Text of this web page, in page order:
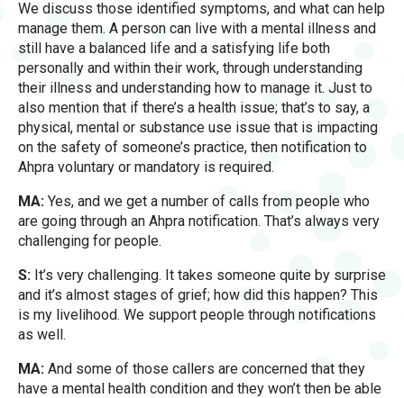
We discuss those identified symptoms, and what can help
manage them. A person can live with a mental illness and
still have a balanced life and a satisfying life both
personally and within their work, through understanding
their illness and understanding how to manage it. Just to
also mention that if there’s a health issue; that’s to say, a
physical, mental or substance use issue that is impacting
on the safety of someone’s practice, then notification to
Ahpra voluntary or mandatory is required.
MA: Yes, and we get a number of calls from people who
are going through an Ahpra notification. That’s always very
challenging for people.
S: It’s very challenging. It takes someone quite by surprise
and it’s almost stages of grief; how did this happen? This
is my livelihood. We support people through notifications
as well.
MA: And some of those callers are concerned that they
have a mental health condition and they won’t then be able